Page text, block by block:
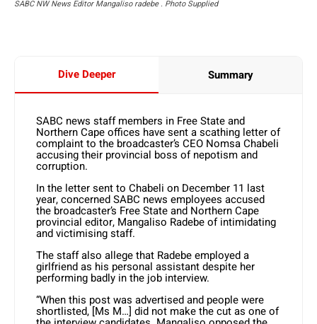
SABC NW News Editor Mangaliso radebe . Photo Supplied
Dive Deeper Summary
SABC news staff members in Free State and
Northern Cape offices have sent a scathing letter of
complaint to the broadcaster’s CEO Nomsa Chabeli
accusing their provincial boss of nepotism and
corruption.
In the letter sent to Chabeli on December 11 last
year, concerned SABC news employees accused
the broadcaster’s Free State and Northern Cape
provincial editor, Mangaliso Radebe of intimidating
and victimising staff.
The staff also allege that Radebe employed a
girlfriend as his personal assistant despite her
performing badly in the job interview.
“When this post was advertised and people were
shortlisted, [Ms M…] did not make the cut as one of